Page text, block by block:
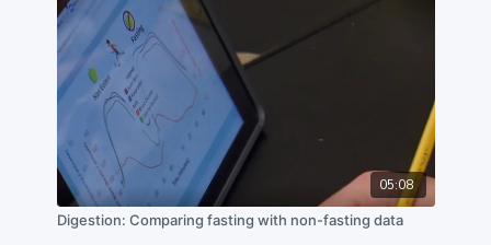
05:08
Digestion: Comparing fasting with non-fasting data